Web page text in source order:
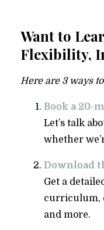
Want to
Flexibility,
Here are 3 ways
Book a 20-
Let’s talk
whether
Download
Get a
curriculum,
and more.